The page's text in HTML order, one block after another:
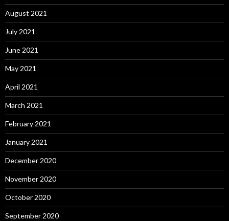
August 2021
July 2021
June 2021
May 2021
April 2021
March 2021
February 2021
January 2021
December 2020
November 2020
October 2020
September 2020